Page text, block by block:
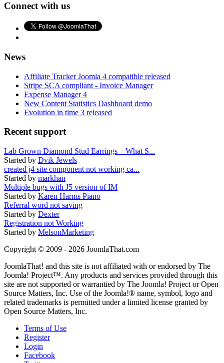
Connect with us
News
Affiliate Tracker Joomla 4 compatible released
Stripe SCA compliant - Invoice Manager
Expense Manager 4
New Content Statistics Dashboard demo
Evolution in time 3 released
Recent support
Lab Grown Diamond Stud Earrings – What S...
Started by Dvik Jewels
created j4 site component not working ca...
Started by markhan
Multiple bugs with J5 version of IM
Started by Karen Harms Piano
Referral word not saving
Started by Dexter
Registration not Working
Started by MelsonMarketing
Copyright © 2009 - 2026 JoomlaThat.com
JoomlaThat! and this site is not affiliated with or endorsed by The
Joomla! Project™. Any products and services provided through this
site are not supported or warrantied by The Joomla! Project or Open
Source Matters, Inc. Use of the Joomla!® name, symbol, logo and
related trademarks is permitted under a limited license granted by
Open Source Matters, Inc.
Terms of Use
Register
Login
Facebook